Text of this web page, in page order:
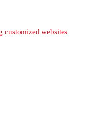
customized websites